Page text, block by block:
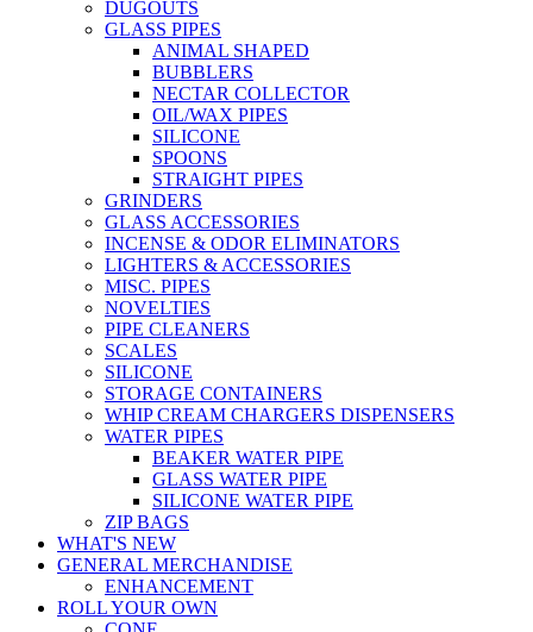
DUGOUTS
GLASS PIPES
ANIMAL SHAPED
BUBBLERS
NECTAR COLLECTOR
OIL/WAX PIPES
SILICONE
SPOONS
STRAIGHT PIPES
GRINDERS
GLASS ACCESSORIES
INCENSE & ODOR ELIMINATORS
LIGHTERS & ACCESSORIES
MISC. PIPES
NOVELTIES
PIPE CLEANERS
SCALES
SILICONE
STORAGE CONTAINERS
WHIP CREAM CHARGERS DISPENSERS
WATER PIPES
BEAKER WATER PIPE
GLASS WATER PIPE
SILICONE WATER PIPE
ZIP BAGS
WHAT'S NEW
GENERAL MERCHANDISE
ENHANCEMENT
ROLL YOUR OWN